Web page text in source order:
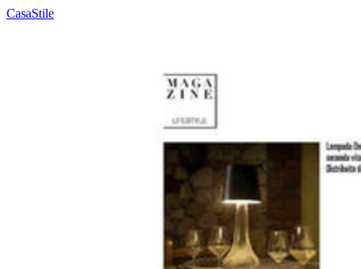
CasaStile